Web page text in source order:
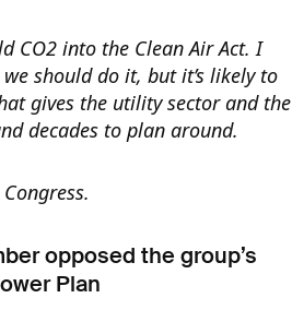
CO2 into the Clean Air Act. I
should do it, but it’s likely to
gives the utility sector and the
decades to plan around.
opposed the group’s
Plan